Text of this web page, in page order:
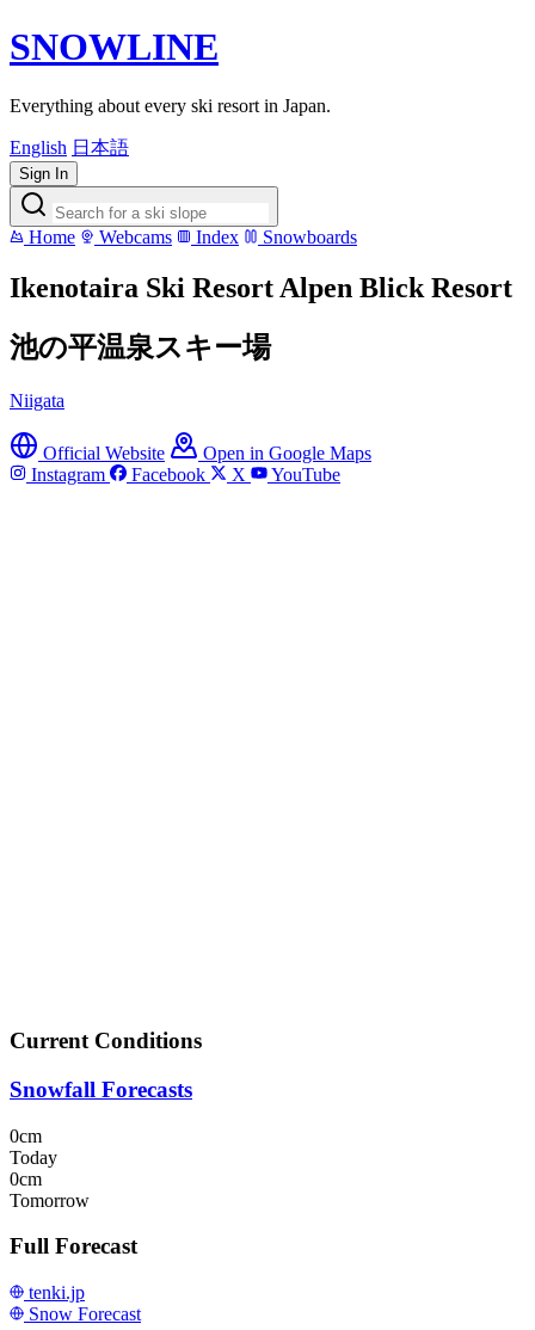
SNOWLINE
Everything about every ski resort in Japan.
English 日本語
Sign In
Home Webcams Index Snowboards
Ikenotaira Ski Resort Alpen Blick Resort
池の平温泉スキー場
Niigata
Official Website
Open in Google Maps
Instagram
Facebook X YouTube
Current Conditions
Snowfall Forecasts
0cm
Today
0cm
Tomorrow
Full Forecast
tenki.jp
Snow Forecast